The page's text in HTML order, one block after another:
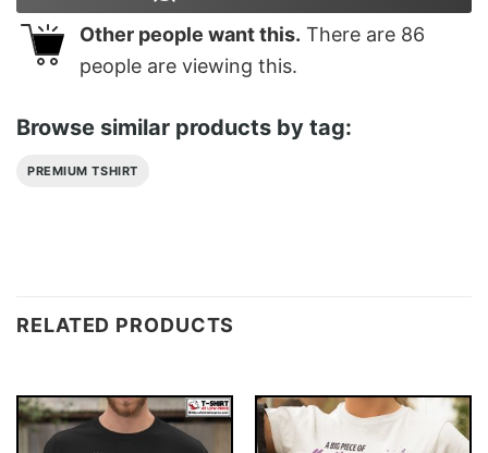
Other people want this. There are 86
people are viewing this.
Browse similar products by tag:
PREMIUM TSHIRT
RELATED PRODUCTS